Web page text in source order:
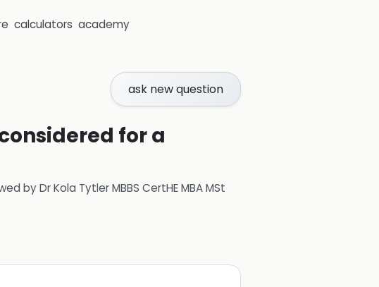
calculators academy
ask new question
for a
byDr Kola Tytler MBBS CertHE MBA MSt